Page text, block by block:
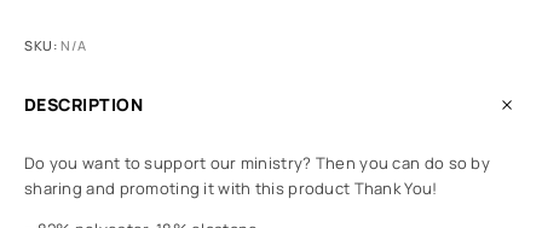
SKU:N/A
DESCRIPTION
Do you want to support our ministry? Then you can do so by
sharing and promoting it with this product Thank You!